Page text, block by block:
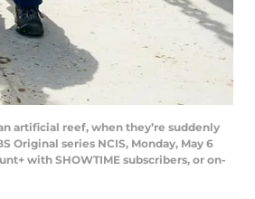
artificial reef, when they’re suddenly
Original series NCIS, Monday, May 6
with SHOWTIME subscribers, or on-